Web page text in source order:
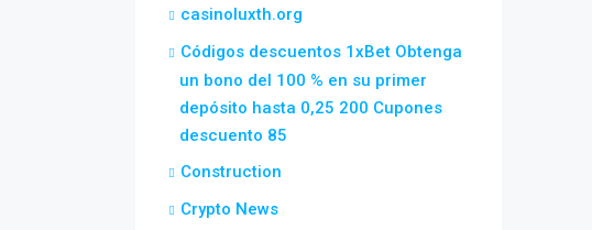
casinoluxth.org
Códigos descuentos 1xBet Obtenga
un bono del 100 % en su primer
depósito hasta 0,25 200 Cupones
descuento 85
Construction
Crypto News